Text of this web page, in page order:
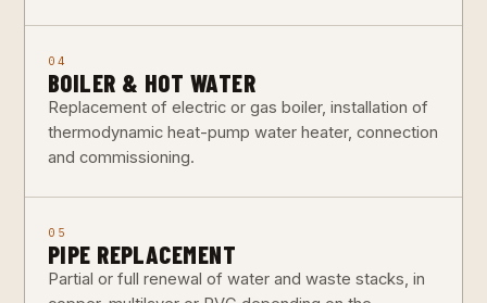
04
BOILER & HOT WATER
Replacement of electric or gas boiler, installation of
thermodynamic heat-pump water heater, connection
and commissioning.
05
PIPE REPLACEMENT
Partial or full renewal of water and waste stacks, in